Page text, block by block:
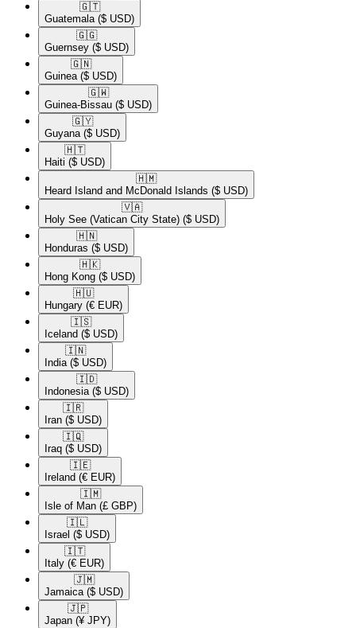
🇬🇹​
Guatemala ($ USD)
🇬🇬​
Guernsey ($ USD)
🇬🇳​
Guinea ($ USD)
🇬🇼​
Guinea-Bissau ($ USD)
🇬🇾​
Guyana ($ USD)
🇭🇹​
Haiti ($ USD)
🇭🇲​
Heard Island and McDonald Islands ($ USD)
🇻🇦​
Holy See (Vatican City State) ($ USD)
🇭🇳​
Honduras ($ USD)
🇭🇰​
Hong Kong ($ USD)
🇭🇺​
Hungary (€ EUR)
🇮🇸​
Iceland ($ USD)
🇮🇳​
India ($ USD)
🇮🇩​
Indonesia ($ USD)
🇮🇷​
Iran ($ USD)
🇮🇶​
Iraq ($ USD)
🇮🇪​
Ireland (€ EUR)
🇮🇲​
Isle of Man (£ GBP)
🇮🇱​
Israel ($ USD)
🇮🇹​
Italy (€ EUR)
🇯🇲​
Jamaica ($ USD)
🇯🇵​
Japan (¥ JPY)